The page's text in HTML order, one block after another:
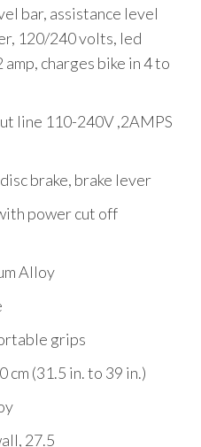
bar, assistance level
120/240 volts, led
charges bike in 4 to
line 110-240V ,2AMPS
brake, brake lever
power cut off
Alloy
grips
cm (31.5 in. to 39 in.)
27.5